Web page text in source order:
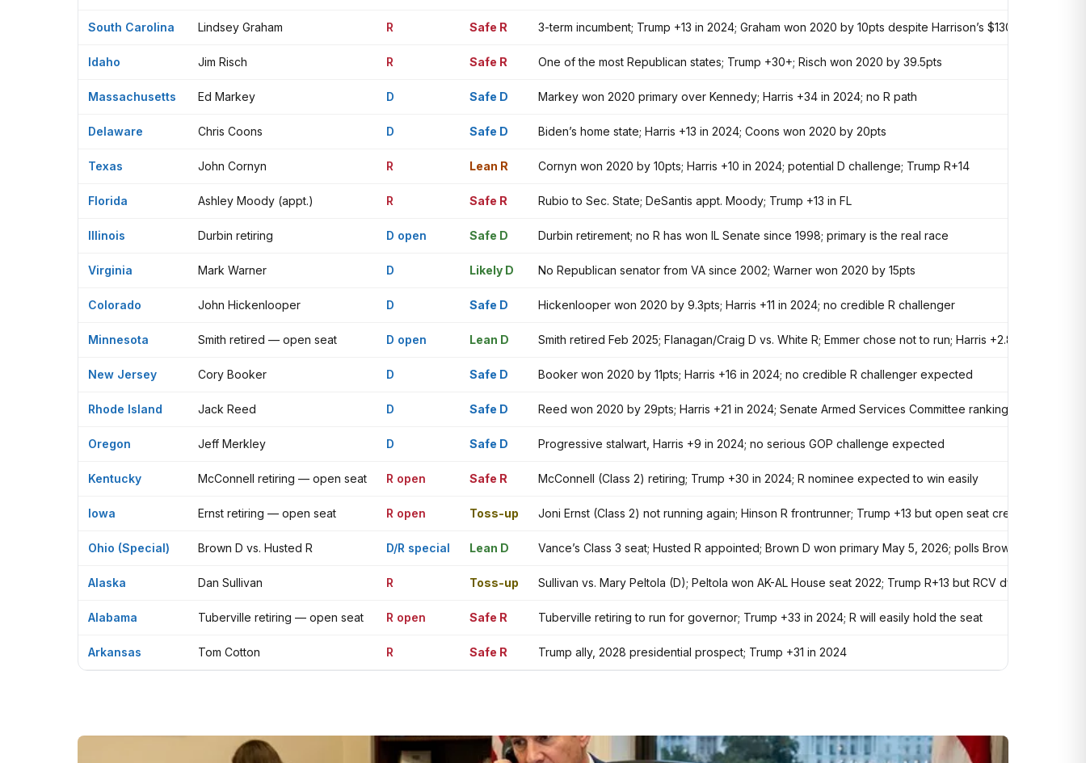
South Carolina Lindsey Graham R Safe R 3-term incumbent; Trump +13 in 2024; Graham won 2020 by 10pts despite Harrison’s $130M
Idaho Jim Risch R Safe R One of the most Republican states; Trump +30+; Risch won 2020 by 39.5pts
Massachusetts Ed Markey D Safe D Markey won 2020 primary over Kennedy; Harris +34 in 2024; no R path
Delaware Chris Coons D Safe D Biden’s home state; Harris +13 in 2024; Coons won 2020 by 20pts
Texas John Cornyn R Lean R Cornyn won 2020 by 10pts; Harris +10 in 2024; potential D challenge; Trump R+14
Florida Ashley Moody (appt.) R Safe R Rubio to Sec. State; DeSantis appt. Moody; Trump +13 in FL
Illinois Durbin retiring D open Safe D Durbin retirement; no R has won IL Senate since 1998; primary is the real race
Virginia Mark Warner D Likely D No Republican senator from VA since 2002; Warner won 2020 by 15pts
Colorado John Hickenlooper D Safe D Hickenlooper won 2020 by 9.3pts; Harris +11 in 2024; no credible R challenger
Minnesota Smith retired — open seat D open Lean D Smith retired Feb 2025; Flanagan/Craig D vs. White R; Emmer chose not to run; Harris +2.8 in 2024
New Jersey Cory Booker D Safe D Booker won 2020 by 11pts; Harris +16 in 2024; no credible R challenger expected
Rhode Island Jack Reed D Safe D Reed won 2020 by 29pts; Harris +21 in 2024; Senate Armed Services Committee ranking member
Oregon Jeff Merkley D Safe D Progressive stalwart, Harris +9 in 2024; no serious GOP challenge expected
Kentucky McConnell retiring — open seat R open Safe R McConnell (Class 2) retiring; Trump +30 in 2024; R nominee expected to win easily
Iowa Ernst retiring — open seat R open Toss-up Joni Ernst (Class 2) not running again; Hinson R frontrunner; Trump +13 but open seat creates D
Ohio (Special) Brown D vs. Husted R D/R special Lean D Vance’s Class 3 seat; Husted R appointed; Brown D won primary May 5, 2026; polls Brown +2; Trump
Alaska Dan Sullivan R Toss-up Sullivan vs. Mary Peltola (D); Peltola won AK-AL House seat 2022; Trump R+13 but RCV dynamics favor
Alabama Tuberville retiring — open seat R open Safe R Tuberville retiring to run for governor; Trump +33 in 2024; R will easily hold the seat
Arkansas Tom Cotton R Safe R Trump ally, 2028 presidential prospect; Trump +31 in 2024